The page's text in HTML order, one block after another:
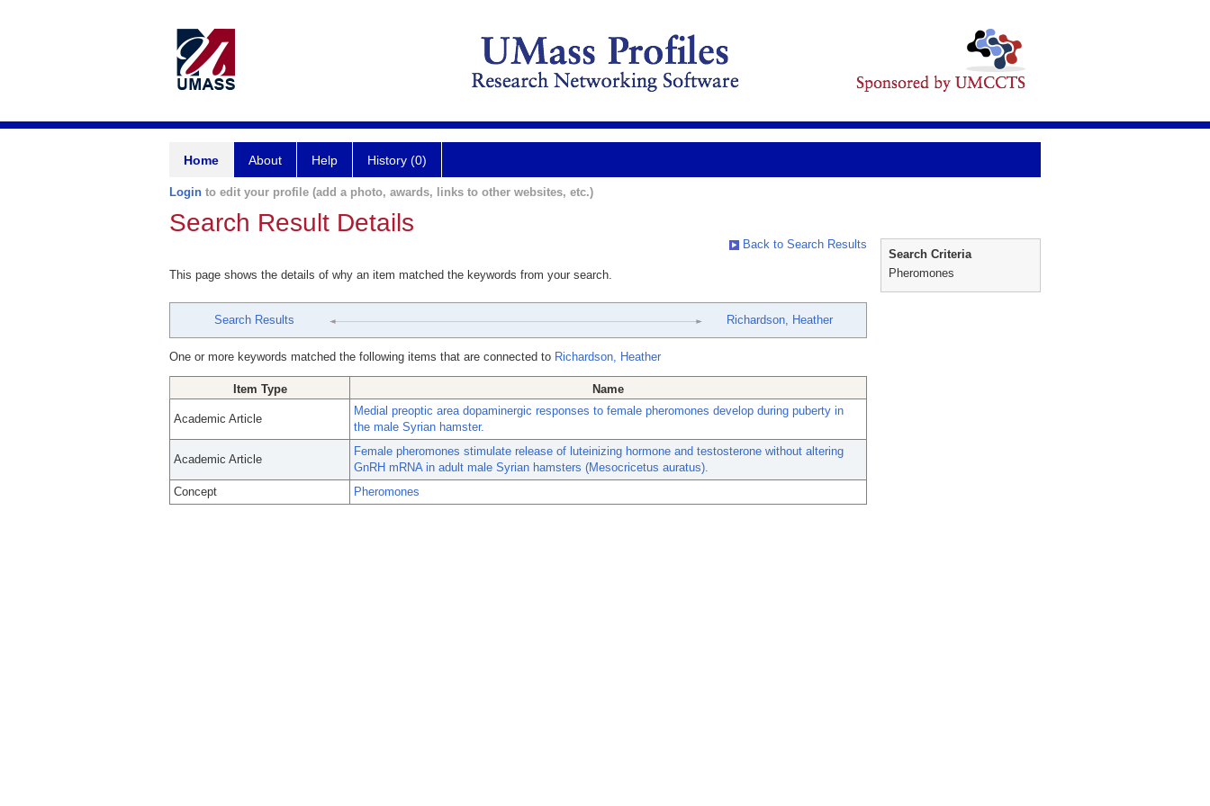
Home About Help History (0)
Login to edit your profile (add a photo, awards, links to other websites, etc.)
Search Result Details
Back to Search Results
This page shows the details of why an item matched the keywords from your search.
Search Results Richardson, Heather
One or more keywords matched the following items that are connected to Richardson, Heather
Item Type Name
Academic Article
Medial preoptic area dopaminergic responses to female pheromones develop during puberty in
the male Syrian hamster.
Academic Article
Female pheromones stimulate release of luteinizing hormone and testosterone without altering
GnRH mRNA in adult male Syrian hamsters (Mesocricetus auratus).
Concept
Pheromones
Search Criteria
Pheromones